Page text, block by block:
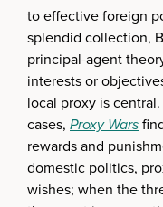
to effective foreign
splendid collection,
principal-agent
interests or
local proxy is
cases, Proxy Wars
rewards and
domestic politics,
wishes; when the